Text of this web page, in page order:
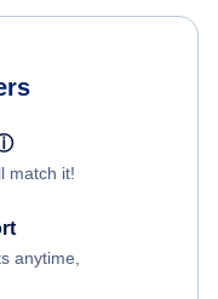
match it!
anytime,